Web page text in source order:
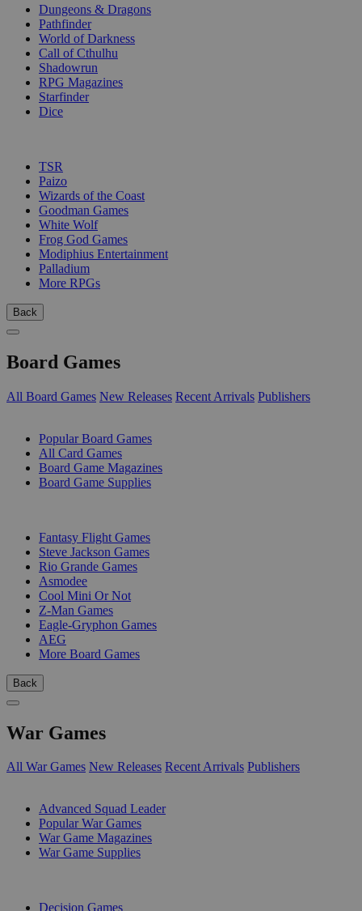
Dungeons & Dragons
Pathfinder
World of Darkness
Call of Cthulhu
Shadowrun
RPG Magazines
Starfinder
Dice
TSR
Paizo
Wizards of the Coast
Goodman Games
White Wolf
Frog God Games
Modiphius Entertainment
Palladium
More RPGs
Back
Board Games
All Board Games New Releases Recent Arrivals Publishers
Popular Board Games
All Card Games
Board Game Magazines
Board Game Supplies
Fantasy Flight Games
Steve Jackson Games
Rio Grande Games
Asmodee
Cool Mini Or Not
Z-Man Games
Eagle-Gryphon Games
AEG
More Board Games
Back
War Games
All War Games New Releases Recent Arrivals Publishers
Advanced Squad Leader
Popular War Games
War Game Magazines
War Game Supplies
Decision Games